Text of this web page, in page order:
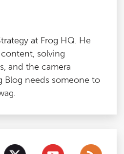
at Frog HQ. He
solving
and the camera
Blog needs someone to